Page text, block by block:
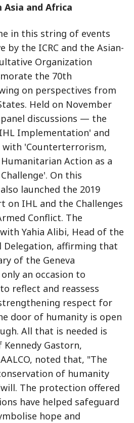
and Africa
in this string of events
by the ICRC and the Asian-
Organization
the 70th
on perspectives from
Held on November
discussions — the
Implementation' and
with 'Counterterrorism,
Action as a
On this
launched the 2019
IHL and the Challenges
Conflict. The
Yahia Alibi, Head of the
Delegation, affirming that
of the Geneva
an occasion to
reflect and reassess
respect for
door of humanity is open
All that is needed is
Gastorn,
noted that, "The
of humanity
The protection offered
have helped safeguard
hope and